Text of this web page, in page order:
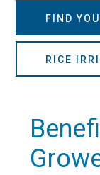
FIND
RICE